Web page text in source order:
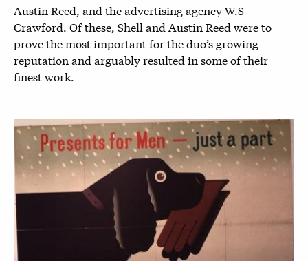
Austin Reed, and the advertising agency W.S
Crawford. Of these, Shell and Austin Reed were to
prove the most important for the duo’s growing
reputation and arguably resulted in some of their
finest work.